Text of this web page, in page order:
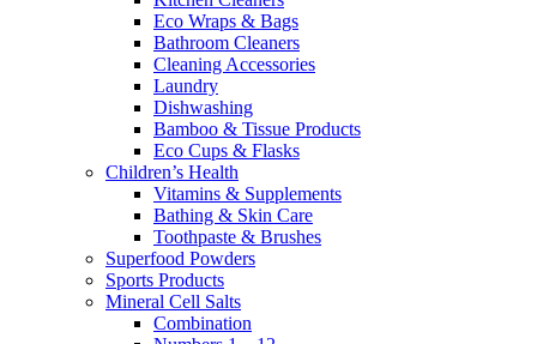
Eco Wraps & Bags
Bathroom Cleaners
Cleaning Accessories
Laundry
Dishwashing
Bamboo & Tissue Products
Eco Cups & Flasks
Children’s Health
Vitamins & Supplements
Bathing & Skin Care
Toothpaste & Brushes
Superfood Powders
Sports Products
Mineral Cell Salts
Combination